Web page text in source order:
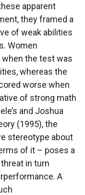
apparent
they framed a
of weak abilities
Women
the test was
whereas the
worse when
of strong math
and Joshua
(1995), the
stereotype about
of it – poses a
in turn
A